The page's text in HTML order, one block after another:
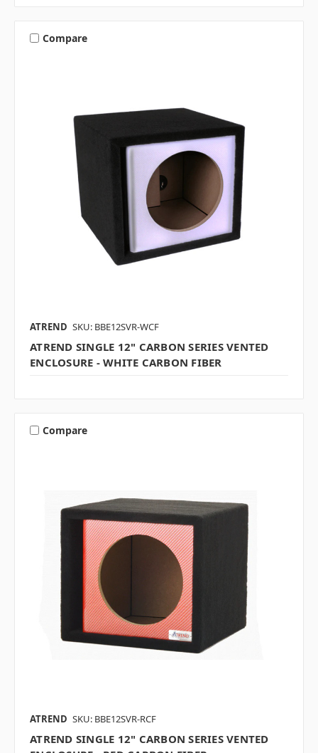
Compare
ATREND SKU: BBE12SVR-WCF
ATREND SINGLE 12" CARBON SERIES VENTED
ENCLOSURE - WHITE CARBON FIBER
Compare
ATREND SKU: BBE12SVR-RCF
ATREND SINGLE 12" CARBON SERIES VENTED